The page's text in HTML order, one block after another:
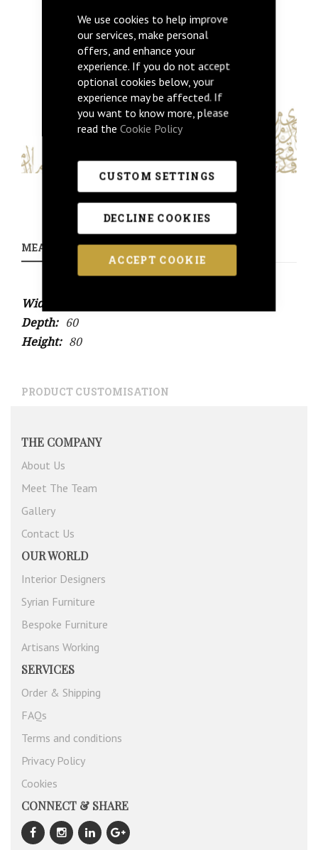
We use cookies to help improve
our services, make personal
offers, and enhance your
experience. If you do not accept
optional cookies below, your
experience may be affected. If
you want to know more, please
read theCookie Policy
ACCEPT COOKIE
CUSTOM SETTINGS
DECLINE COOKIES
Get Price
MEASUREMENTS
More
Information
60
80
PRODUCT CUSTOMISATION
THE COMPANY
About Us
Meet The Team
Gallery
Contact Us
OUR WORLD
Interior Designers
Syrian Furniture
Bespoke Furniture
Artisans Working
SERVICES
Order & Shipping
FAQs
Terms and conditions
Privacy Policy
Cookies
CONNECT & SHARE